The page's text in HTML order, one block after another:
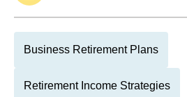
Business Retirement Plans
Retirement Income Strategies